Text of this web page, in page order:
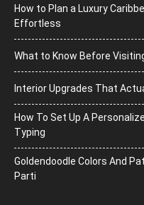
How to Plan a Luxury
Effortless
What to Know Before
Interior Upgrades That
How To Set Up A
Typing
Goldendoodle Colors And
Parti